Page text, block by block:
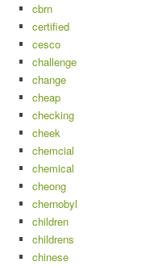
cbrn
certified
cesco
challenge
change
cheap
checking
cheek
chemcial
chemical
cheong
chernobyl
children
childrens
chinese